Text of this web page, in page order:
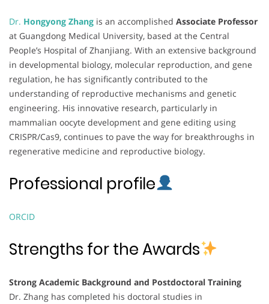
Dr. Hongyong Zhang is an accomplished Associate Professor
at Guangdong Medical University, based at the Central
People’s Hospital of Zhanjiang. With an extensive background
in developmental biology, molecular reproduction, and gene
regulation, he has significantly contributed to the
understanding of reproductive mechanisms and genetic
engineering. His innovative research, particularly in
mammalian oocyte development and gene editing using
CRISPR/Cas9, continues to pave the way for breakthroughs in
regenerative medicine and reproductive biology.
Professional profile
ORCID
Strengths for the Awards
Strong Academic Background and Postdoctoral Training
Dr. Zhang has completed his doctoral studies in